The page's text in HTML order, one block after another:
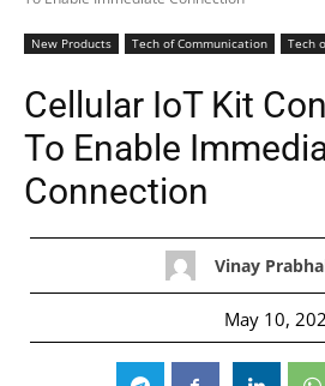
New Products Tech of Communication Tech
Cellular IoT Kit
To Enable
Connection
Vinay
May 10,